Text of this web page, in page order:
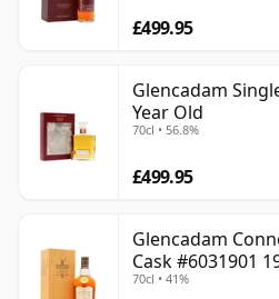
£499.95
Glencadam
Year Old
70cl • 56.8%
£499.95
Glencadam
Cask #6031901
70cl • 41%